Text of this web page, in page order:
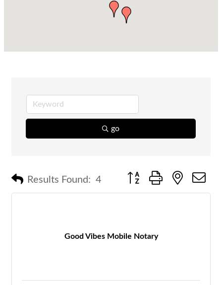
go
Results Found: 4 Button group with nested
Good Vibes Mobile Notary